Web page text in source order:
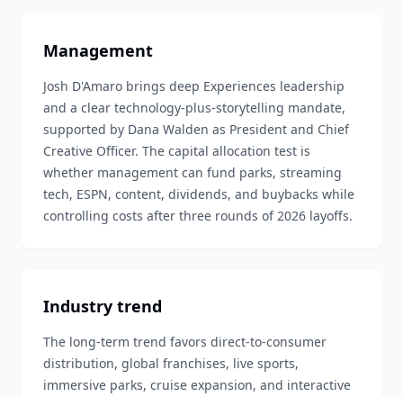
Management
Josh D'Amaro brings deep Experiences leadership
and a clear technology-plus-storytelling mandate,
supported by Dana Walden as President and Chief
Creative Officer. The capital allocation test is
whether management can fund parks, streaming
tech, ESPN, content, dividends, and buybacks while
controlling costs after three rounds of 2026 layoffs.
Industry trend
The long-term trend favors direct-to-consumer
distribution, global franchises, live sports,
immersive parks, cruise expansion, and interactive